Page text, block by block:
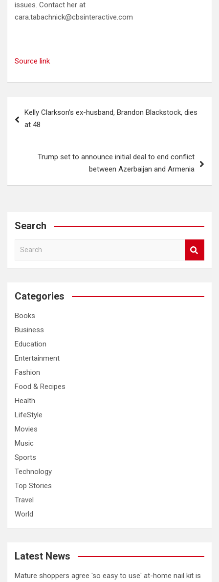
issues. Contact her at
cara.tabachnick@cbsinteractive.com
Source link
navigation
Kelly Clarkson’s ex-husband, Brandon Blackstock, dies
at 48
Trump set to announce initial deal to end conflict
between Azerbaijan and Armenia
Search
a
c
Categories
Books
Business
Education
Entertainment
Fashion
Food & Recipes
Health
LifeStyle
Movies
Music
Sports
Technology
Top Stories
Travel
World
Latest News
Mature shoppers agree 'so easy to use' at-home nail kit is